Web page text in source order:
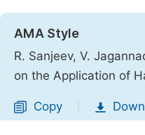
AMA Style
R. Sanjeev, V.
on the Application of
Copy